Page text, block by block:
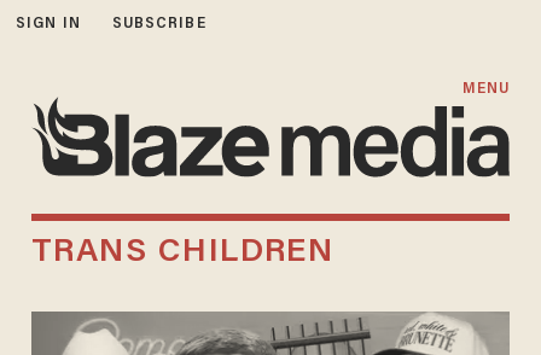
SIGN IN SUBSCRIBE
MENU
TRANS CHILDREN